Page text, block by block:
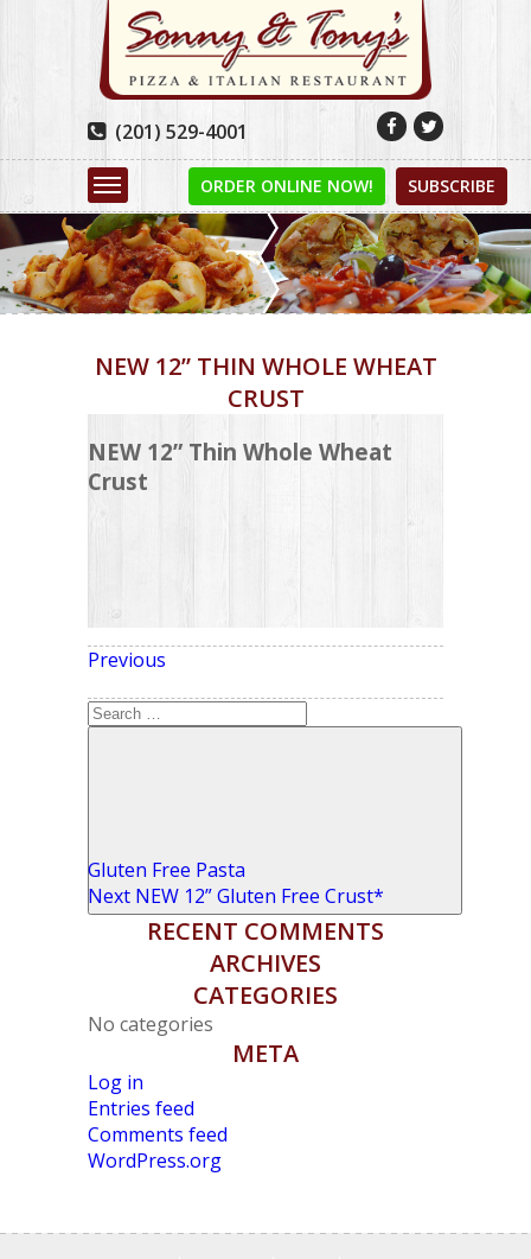
 (201) 529-4001  
ORDER ONLINE NOW! SUBSCRIBE
NEW 12” THIN WHOLE WHEAT
CRUST
NEW 12” Thin Whole Wheat
Crust
POST NAVIGATION
Previous
Previous
Gluten Free Pasta
Next
Post
Next NEW 12” Gluten Free Crust*
Search
for:
RECENT COMMENTS
ARCHIVES
CATEGORIES
No categories
META
Log in
Entries feed
Comments feed
WordPress.org